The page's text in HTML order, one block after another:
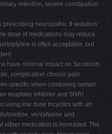
retention, severe constipation
neuropathic If sedation
dose of medications may reduce
is often acceptable, but
have minimal impact on Serotonin
complication chronic pain.
specific when combining certain
reuptake inhibitor and SNRI
using low dose tricyclics with an
venlafaxine and
either medication is increased. The